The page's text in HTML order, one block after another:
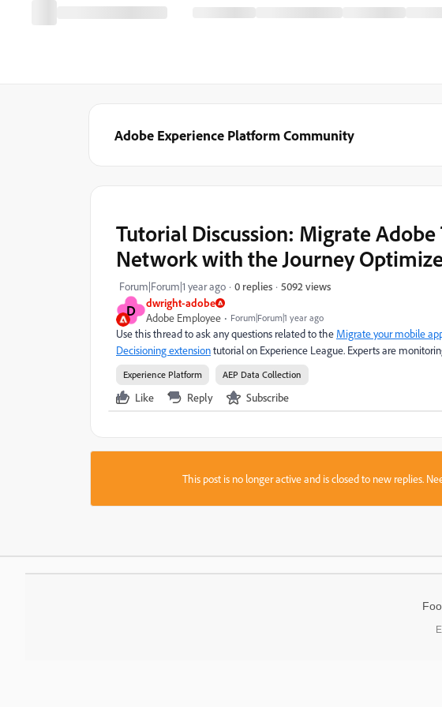
Adobe Experience Platform Community
D
dwright-adobe
Adobe Employee
Forum|Forum|1 year ago
Tutorial Discussion: Migrate
Network with the Journey
Forum|Forum|1 year ago 0 replies 5092 views
Use this thread to ask any questions related to the Migrate your mobile
Decisioning extensiontutorialon Experience League. Experts are
Experience Platform AEP Data Collection
Like Reply Subscribe
This post is no longer active and is closed to new replies.